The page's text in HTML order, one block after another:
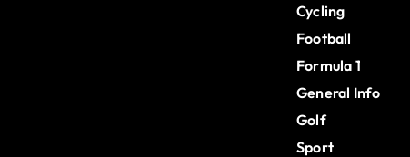
Cycling
Football
Formula 1
General Info
Golf
Sport